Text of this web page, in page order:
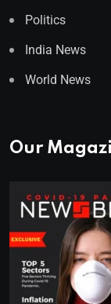
Politics
India News
World News
Our